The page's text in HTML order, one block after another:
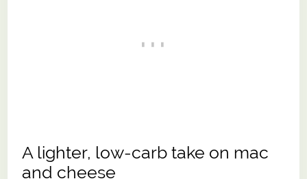
A lighter, low-carb take on mac
and cheese